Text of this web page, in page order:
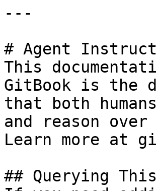
---
# Agent
This
GitBook is the
that both
and reason
Learn more at
## Querying